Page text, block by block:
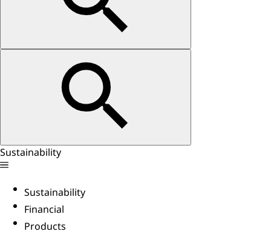
Sustainability
Sustainability
Financial
Products